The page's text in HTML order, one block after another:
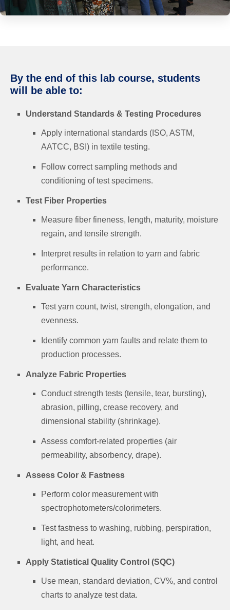
By the end of this lab course, students
will be able to:
Understand Standards & Testing Procedures
Apply international standards (ISO, ASTM,
AATCC, BSI) in textile testing.
Follow correct sampling methods and
conditioning of test specimens.
Test Fiber Properties
Measure fiber fineness, length, maturity, moisture
regain, and tensile strength.
Interpret results in relation to yarn and fabric
performance.
Evaluate Yarn Characteristics
Test yarn count, twist, strength, elongation, and
evenness.
Identify common yarn faults and relate them to
production processes.
Analyze Fabric Properties
Conduct strength tests (tensile, tear, bursting),
abrasion, pilling, crease recovery, and
dimensional stability (shrinkage).
Assess comfort-related properties (air
permeability, absorbency, drape).
Assess Color & Fastness
Perform color measurement with
spectrophotometers/colorimeters.
Test fastness to washing, rubbing, perspiration,
light, and heat.
Apply Statistical Quality Control (SQC)
Use mean, standard deviation, CV%, and control
charts to analyze test data.